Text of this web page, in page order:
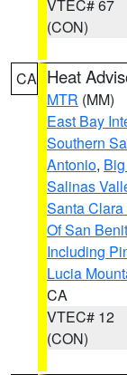
VTEC# 67
(CON)
CA Heat
MTR (MM)
East Bay
Southern
Antonio,
Salinas
Santa
Of San
Including
Lucia
CA
VTEC# 12
(CON)